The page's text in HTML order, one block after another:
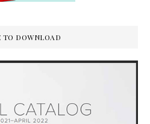
DOWNLOAD